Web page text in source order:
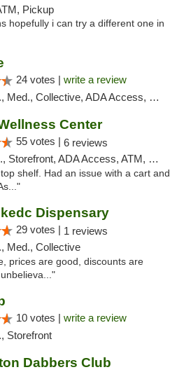
Pickup
hopefully i can try a different one in
24 votes | write a review
Collective, ADA Access, Pre-ICO, ATM, Debit Card, Delivery, Pickup
Center
55 votes | 6 reviews
ADA Access, ATM, Debit Card
shelf. Had an issue with a cart and
Dispensary
29 votes | 1 reviews
Med., Collective
prices are good, discounts are
10 votes | write a review
Storefront
Dabbers Club